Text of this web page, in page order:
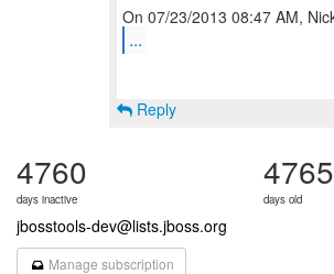
...
Reply
4760
days inactive
4765
days old
jbosstools-dev@lists.jboss.org
Manage subscription